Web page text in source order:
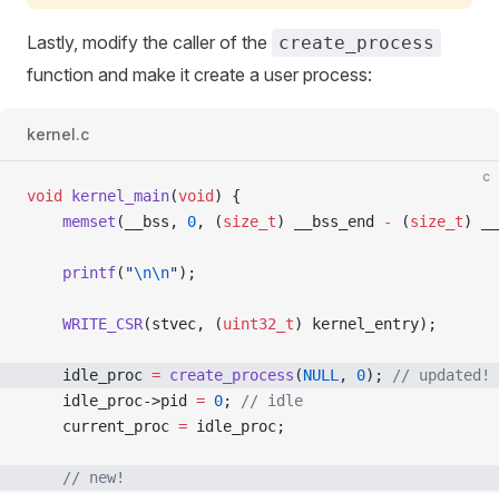
Lastly, modify the caller of the create_process
function and make it create a user process:
kernel.c
c
void kernel_main(void ) {
    memset
(__bss, 0, (size_t) __bss_end - (size_t)
    printf
( "\n\n");
    WRITE_CSR
(stvec, (uint32_t) kernel_entry);
    idle_proc
= create_process (NULL , 0);
// updated!
    idle_proc->pid
= 0;
// idle
    current_proc
= idle_proc;
    // new!